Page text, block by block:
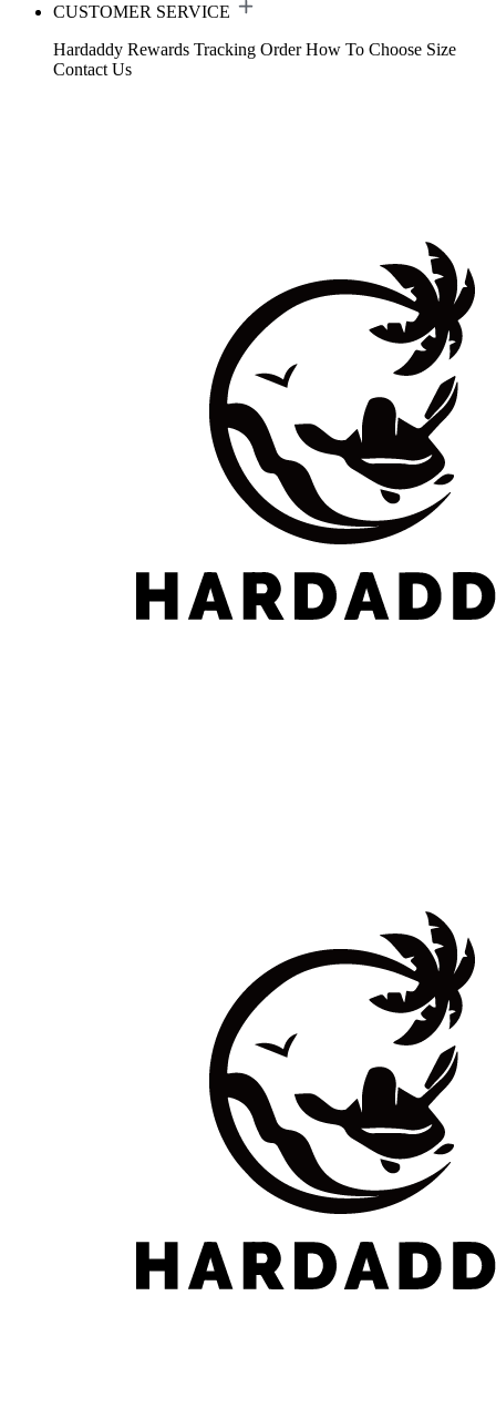
CUSTOMER SERVICE
Hardaddy Rewards Tracking Order How To Choose Size
Contact Us